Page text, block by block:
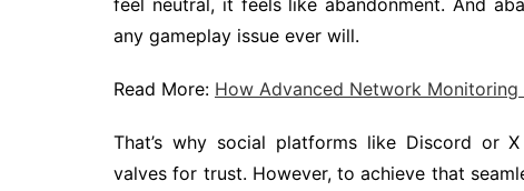
feel neutral, it feels like abandonment. And
any gameplay issue ever will.
Read More: How Advanced Network Monitoring
That’s why social platforms like Discord or X
valves for trust. However, to achieve that